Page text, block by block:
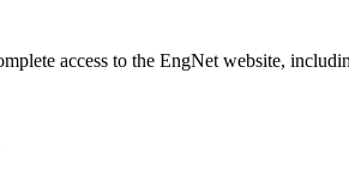
access to the EngNet website,